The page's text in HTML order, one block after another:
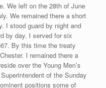
We left on the 28th of June
We remained there a short
I stood guard by night and
by day. I served for six
By this time the treaty
I remained there a
over the Young Men’s
of the Sunday
positions some of